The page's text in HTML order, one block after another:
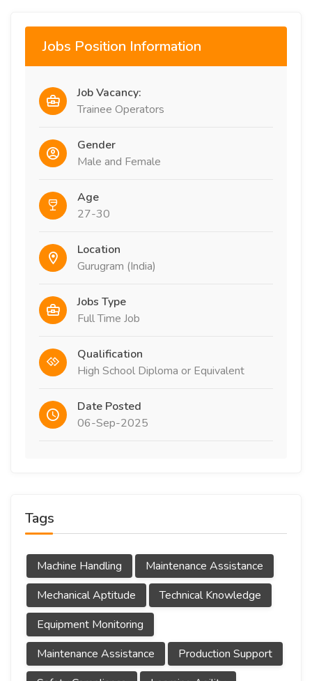
Jobs Position Information
Job Vacancy:
Trainee Operators
Gender
Male and Female
Age
27-30
Location
Gurugram (India)
Jobs Type
Full Time Job
Qualification
High School Diploma or Equivalent
Date Posted
06-Sep-2025
Tags
Machine Handling
Maintenance Assistance
Mechanical Aptitude
Technical Knowledge
Equipment Monitoring
Maintenance Assistance
Production Support